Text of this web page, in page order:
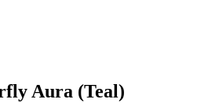
Aura (Teal)